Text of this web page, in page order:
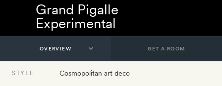
Grand Pigalle
Experimental
GET A ROOM
STYLE Cosmopolitan art deco